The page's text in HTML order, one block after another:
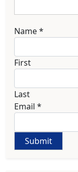
Name*
First
Last
Email *
Submit